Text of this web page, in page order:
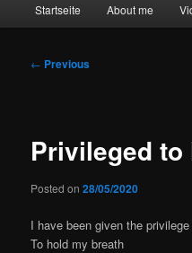
Startseite About me
Post
← Previous
Privileged
Posted on28/05/2020
I have been given the privilege
To hold my breath